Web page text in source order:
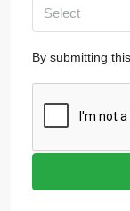
Select
By submitting